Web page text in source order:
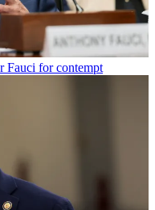
Fauci for contempt